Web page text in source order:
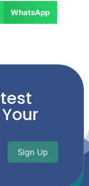
WhatsApp
Sign Up